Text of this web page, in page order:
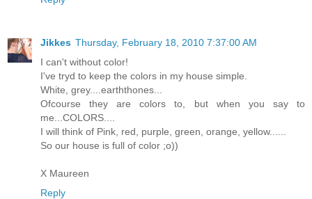
Jikkes Thursday, February 18, 2010 7:37:00 AM
I can't without color!
I've tryd to keep the colors in my house simple.
White, grey....earththones...
Ofcourse they are colors to, but when you say to
me...COLORS....
I will think of Pink, red, purple, green, orange, yellow......
So our house is full of color ;o))
X Maureen
Reply